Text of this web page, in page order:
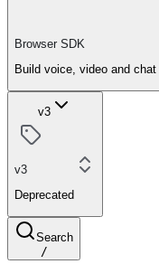
Browser SDK
Build voice, video and
v3
v3
Deprecated
Search
/